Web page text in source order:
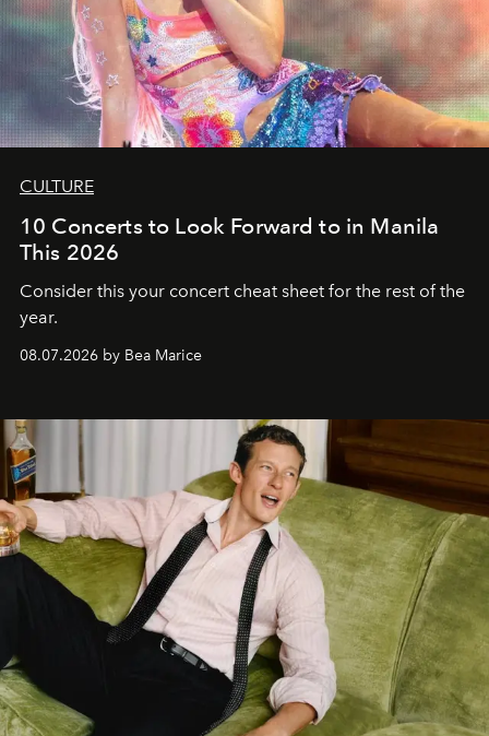
CULTURE
10 Concerts to Look Forward to in Manila
This 2026
Consider this your concert cheat sheet for the rest of the
year.
08.07.2026 by Bea Marice